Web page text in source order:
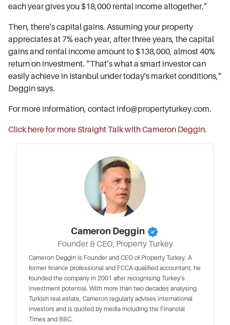
each year gives you $18,000 rental income altogether.”
Then, there's capital gains. Assuming your property
appreciates at 7% each year, after three years, the capital
gains and rental income amount to $138,000, almost 40%
return on investment. “That’s what a smart investor can
easily achieve in Istanbul under today's market conditions,”
Deggin says.
For more information, contact info@propertyturkey.com.
Click here for more Straight Talk with Cameron Deggin.
Cameron Deggin
Founder & CEO, Property Turkey
Cameron Deggin is Founder and CEO of Property Turkey. A
former finance professional and FCCA-qualified accountant, he
founded the company in 2001 after recognising Turkey’s
investment potential. With more than two decades analysing
Turkish real estate, Cameron regularly advises international
investors and is quoted by media including the Financial
Times and BBC.